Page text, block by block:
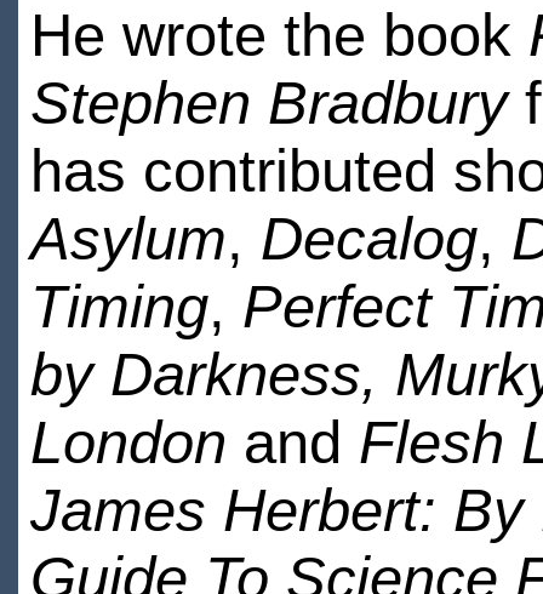
He wrote the book
Stephen Bradbury
has contributed
Asylum, Decalog,
Timing, Perfect
by Darkness,
London and Flesh
James Herbert:
Guide To Science